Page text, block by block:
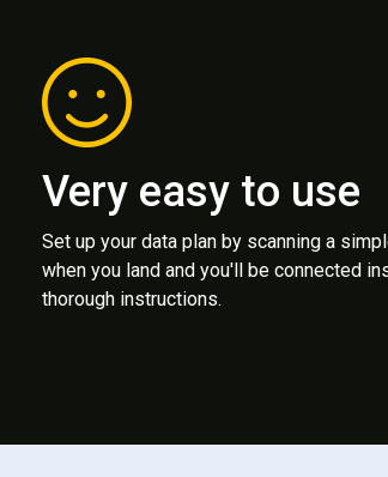
Very easy to use
Set up your data plan by scanning a
when you land and you'll be connected
thorough instructions.